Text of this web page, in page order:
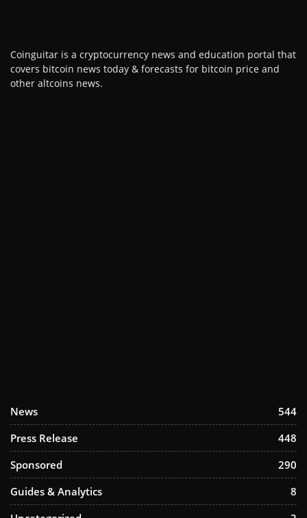
Coinguitar is a cryptocurrency news and education portal that
covers bitcoin news today & forecasts for bitcoin price and
other altcoins news.
News
544
Press Release
448
Sponsored
290
Guides & Analytics
8